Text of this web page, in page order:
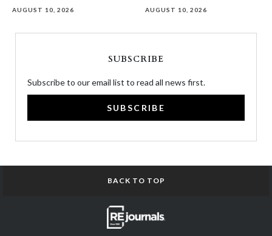
AUGUST 10, 2026 AUGUST 10, 2026
SUBSCRIBE
Subscribe to our email list to read all news first.
SUBSCRIBE
BACK TO TOP